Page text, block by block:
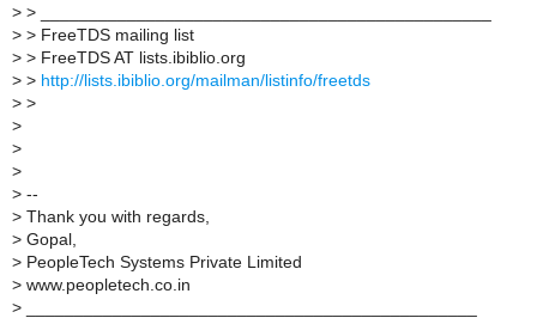
> > _______________________________________________
> > FreeTDS mailing list
> > FreeTDS AT lists.ibiblio.org
> > http://lists.ibiblio.org/mailman/listinfo/freetds
> >
>
>
>
> --
> Thank you with regards,
> Gopal,
> PeopleTech Systems Private Limited
> www.peopletech.co.in
>